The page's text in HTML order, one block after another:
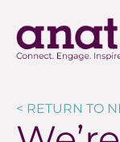
< RETURN TO